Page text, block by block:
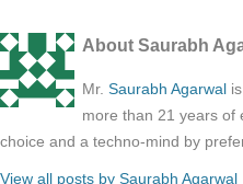
About Saurabh
Mr. Saurabh Agarwal
more than 21 years of
choice and a techno-mind by
View all posts by Saurabh Agarwal